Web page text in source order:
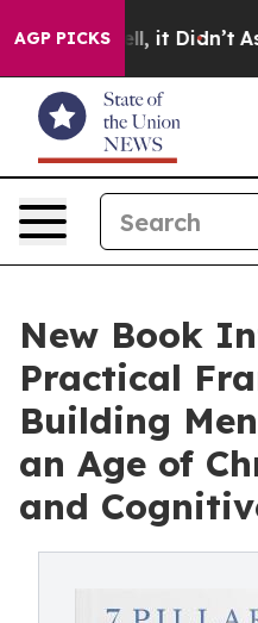
AGP PICKS
Well, it Didn’t As war
New Book
Practical
Building
an Age of
and